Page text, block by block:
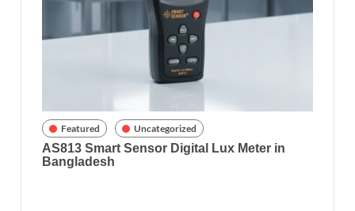
Featured Uncategorized
AS813 Smart Sensor Digital Lux Meter in
Bangladesh